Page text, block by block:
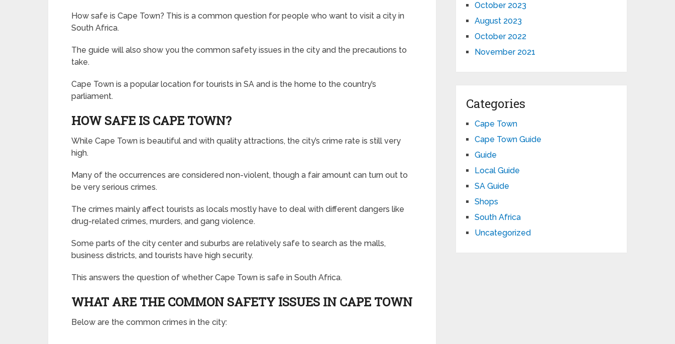
How safe is Cape Town? This is a common question for people who want to visit a city in
South Africa.
The guide will also show you the common safety issues in the city and the precautions to
take.
Cape Town is a popular location for tourists in SA and is the home to the country’s
parliament.
HOW SAFE IS CAPE TOWN?
While Cape Town is beautiful and with quality attractions, the city’s crime rate is still very
high.
Many of the occurrences are considered non-violent, though a fair amount can turn out to
be very serious crimes.
The crimes mainly affect tourists as locals mostly have to deal with different dangers like
drug-related crimes, murders, and gang violence.
Some parts of the city center and suburbs are relatively safe to search as the malls,
business districts, and tourists have high security.
This answers the question of whether Cape Town is safe in South Africa.
WHAT ARE THE COMMON SAFETY ISSUES IN CAPE TOWN
Below are the common crimes in the city:
October 2023
August 2023
October 2022
November 2021
Categories
Cape Town
Cape Town Guide
Guide
Local Guide
SA Guide
Shops
South Africa
Uncategorized